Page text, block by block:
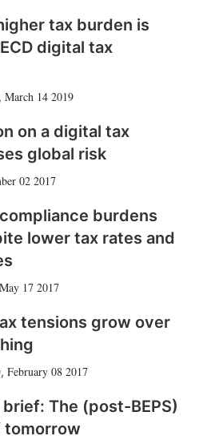
tax burden is
digital tax
March 14 2019
on a digital tax
global risk
02 2017
burdens
lower tax rates and
May 17 2017
tensions grow over
, February 08 2017
The (post-BEPS)
tomorrow